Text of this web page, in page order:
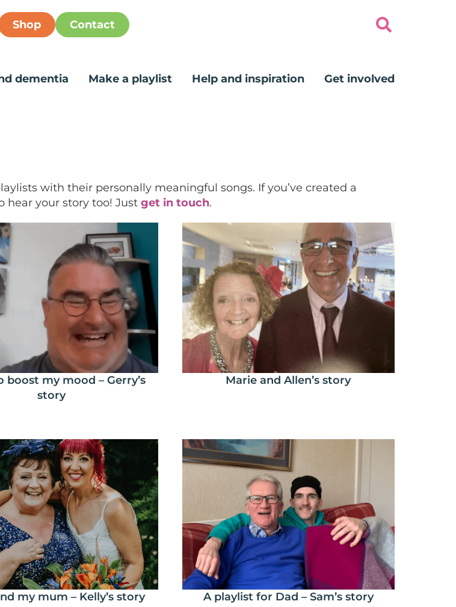
Shop Contact
dementia Make a playlist Help and inspiration Get involved
with their personally meaningful songs. If you’ve created a
hear your story too! Just get in touch.
boost my mood – Gerry’s
story
Marie and Allen’s story
my mum – Kelly’s story A playlist for Dad – Sam’s story